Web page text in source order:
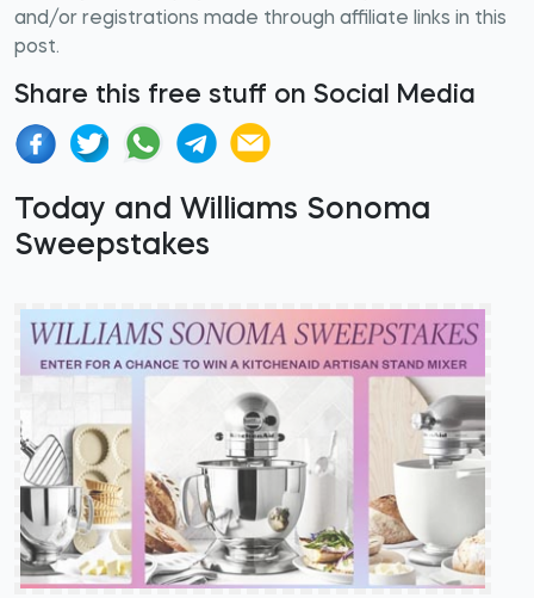
and/or registrations made through affiliate links in this
post.
Share this free stuff on Social Media
Today and Williams Sonoma
Sweepstakes